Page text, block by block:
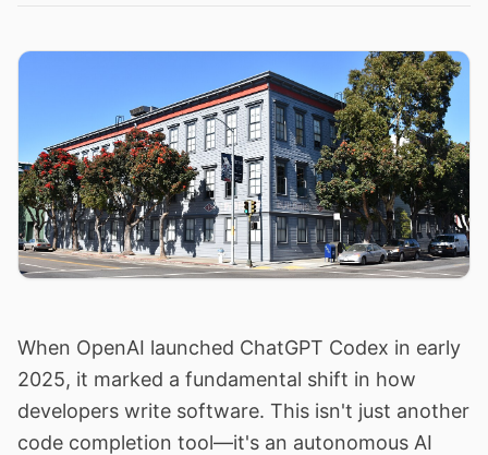
When OpenAI launched ChatGPT Codex in early
2025, it marked a fundamental shift in how
developers write software. This isn't just another
code completion tool—it's an autonomous AI